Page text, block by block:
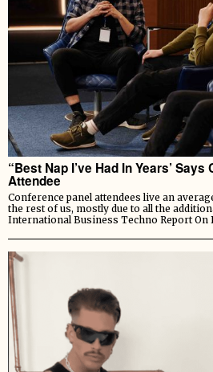
“Best Nap I’ve Had In Years’
Attendee
Conference panel attendees live an
the rest of us, mostly due to all the
International Business Techno Report On